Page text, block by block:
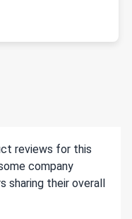
reviews for this
company
sharing their overall